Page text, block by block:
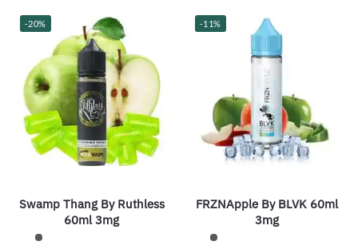
-20%
Swamp Thang By Ruthless
60ml 3mg
-11%
FRZNApple By BLVK 60ml
3mg